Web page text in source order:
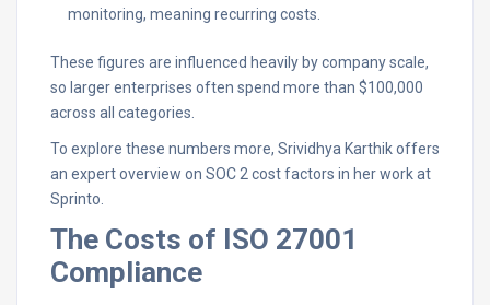
monitoring, meaning recurring costs.
These figures are influenced heavily by company scale,
so larger enterprises often spend more than $100,000
across all categories.
To explore these numbers more, Srividhya Karthik offers
an expert overview on SOC 2 cost factors in her work at
Sprinto.
The Costs of ISO 27001
Compliance